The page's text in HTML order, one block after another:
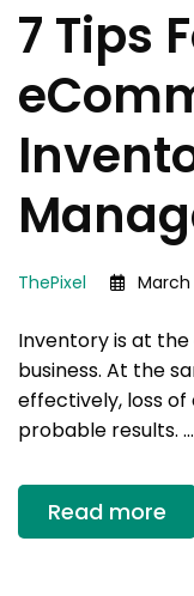
7 Tips
ThePixel March
Inventory is at
business. At the
effectively, loss
probable results. …
Read more